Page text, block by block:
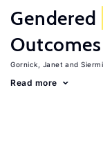
Gendered
Gornick, Janet
Read more